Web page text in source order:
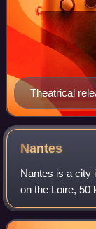
Theatrical
Nantes
Nantes is a city
on the Loire, 50
sixth largest in
Nantes proper